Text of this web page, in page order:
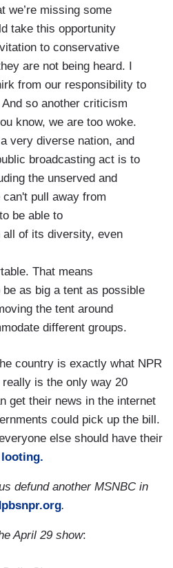
we’re missing some
take this opportunity
to conservative
are not being heard. I
from our responsibility to
so another criticism
know, we are too woke.
very diverse nation, and
broadcasting act is to
the unserved and
pull away from
be able to
of its diversity, even
That means
as big a tent as possible
the tent around
different groups.
country is exactly what NPR
is the only way 20
get their news in the internet
could pick up the bill.
else should have their
defund another MSNBC in
.
April 29 show: